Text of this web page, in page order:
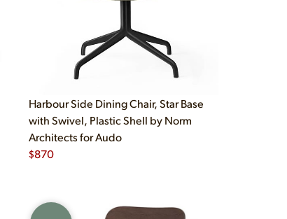
Harbour Side Dining Chair, Star Base
with Swivel, Plastic Shell by Norm
Architects for Audo
$870